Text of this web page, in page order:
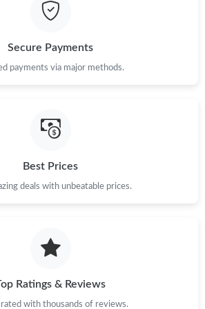
on Aug 06, 2026 at 1:14 PM.
Denver on Jul 02, 2026 at 11:39 AM.
Secure Payments
payments via major methods.
Best Prices
deals with unbeatable prices.
Ratings & Reviews
with thousands of reviews.